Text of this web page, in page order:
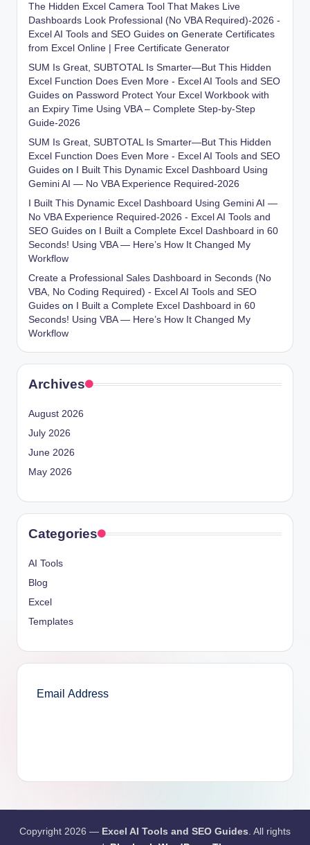
The Hidden Excel Camera Tool That Makes Live
Dashboards Look Professional (No VBA Required)-2026 -
Excel AI Tools and SEO Guides on Generate Certificates
from Excel Online | Free Certificate Generator
SUM Is Great, SUBTOTAL Is Smarter—But This Hidden
Excel Function Does Even More - Excel AI Tools and SEO
Guides on Password Protect Your Excel Workbook with
an Expiry Time Using VBA – Complete Step-by-Step
Guide-2026
SUM Is Great, SUBTOTAL Is Smarter—But This Hidden
Excel Function Does Even More - Excel AI Tools and SEO
Guides on I Built This Dynamic Excel Dashboard Using
Gemini AI — No VBA Experience Required-2026
I Built This Dynamic Excel Dashboard Using Gemini AI —
No VBA Experience Required-2026 - Excel AI Tools and
SEO Guides on I Built a Complete Excel Dashboard in 60
Seconds! Using VBA — Here’s How It Changed My
Workflow
Create a Professional Sales Dashboard in Seconds (No
VBA, No Coding Required) - Excel AI Tools and SEO
Guides on I Built a Complete Excel Dashboard in 60
Seconds! Using VBA — Here’s How It Changed My
Workflow
Archives
August 2026
July 2026
June 2026
May 2026
Categories
AI Tools
Blog
Excel
Templates
Copyright 2026 — Excel AI Tools and SEO Guides. All rights